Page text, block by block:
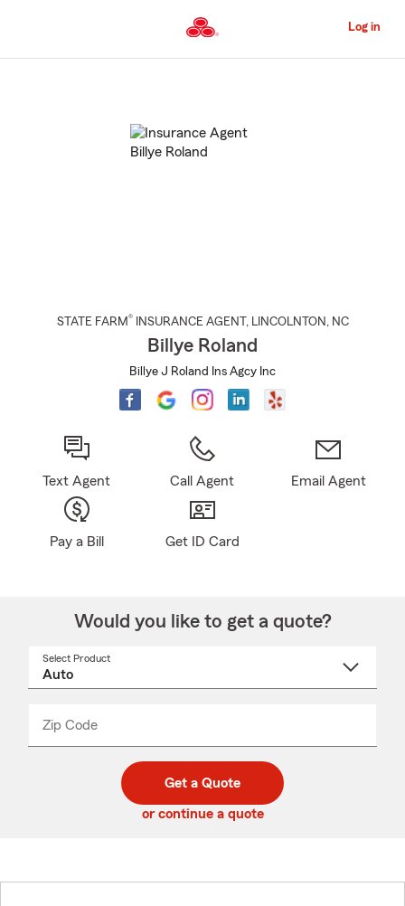
to
Content
Log in
STATE FARM® INSURANCE AGENT , LINCOLNTON , NC
Billye Roland
Billye J Roland Ins Agcy Inc
Text Agent Call Agent Email Agent
Pay a Bill Get ID Card
Would you like to get a quote?
Select Product
Zip Code
code
_____
Get a Quote
or continue a quote